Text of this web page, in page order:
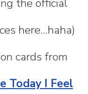
the official
here...haha)
cards from
Today I Feel